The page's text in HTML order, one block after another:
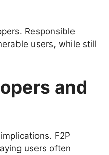
Responsible
users, while still
and
F2P
users often